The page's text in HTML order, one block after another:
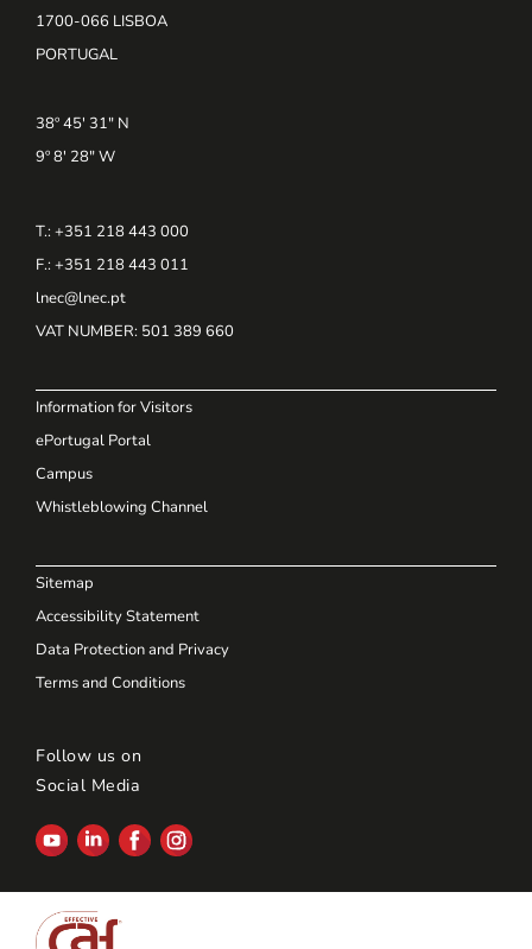
1700-066 LISBOA
PORTUGAL
38º 45' 31" N
9º 8' 28" W
T.: +351 218 443 000
F.: +351 218 443 011
lnec@lnec.pt
VAT NUMBER: 501 389 660
Information for Visitors
ePortugal Portal
Campus
Whistleblowing Channel
Sitemap
Accessibility Statement
Data Protection and Privacy
Terms and Conditions
Follow us on
Social Media